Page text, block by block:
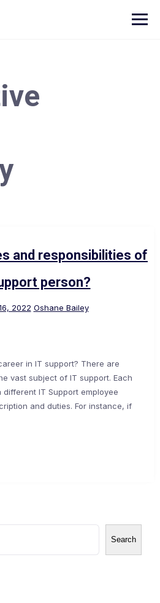
and responsibilities of
person?
2022 Oshane Bailey
in IT support? There are
vast subject of IT support. Each
IT Support employee
and duties. For instance, if
Search